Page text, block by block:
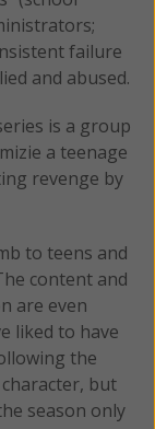
failure
and abused.
is a group
a teenage
revenge by
to teens and
content and
are even
liked to have
the
but
season only